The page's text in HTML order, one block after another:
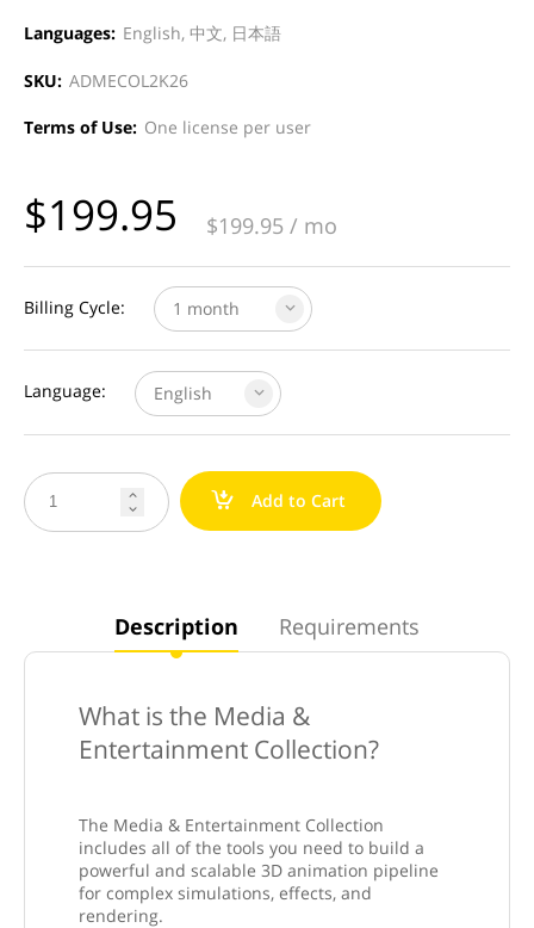
Languages: English, 中文, 日本語
SKU: ADMECOL2K26
Terms of Use: One license per user
$199.95 $199.95 / mo
Billing Cycle: 1 month
Language: English


a Add to Cart
Description Requirements
What is the Media &
Entertainment Collection?
The Media & Entertainment Collection
includes all of the tools you need to build a
powerful and scalable 3D animation pipeline
for complex simulations, effects, and
rendering.